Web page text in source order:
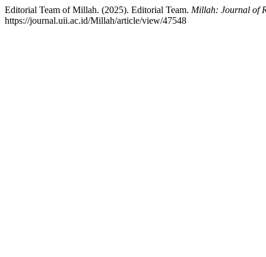
Editorial Team of Millah. (2025). Editorial Team. Millah: Journal of
https://journal.uii.ac.id/Millah/article/view/47548